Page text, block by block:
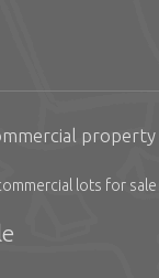
lots for sale